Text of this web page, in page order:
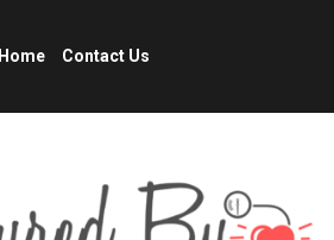
Home Contact Us